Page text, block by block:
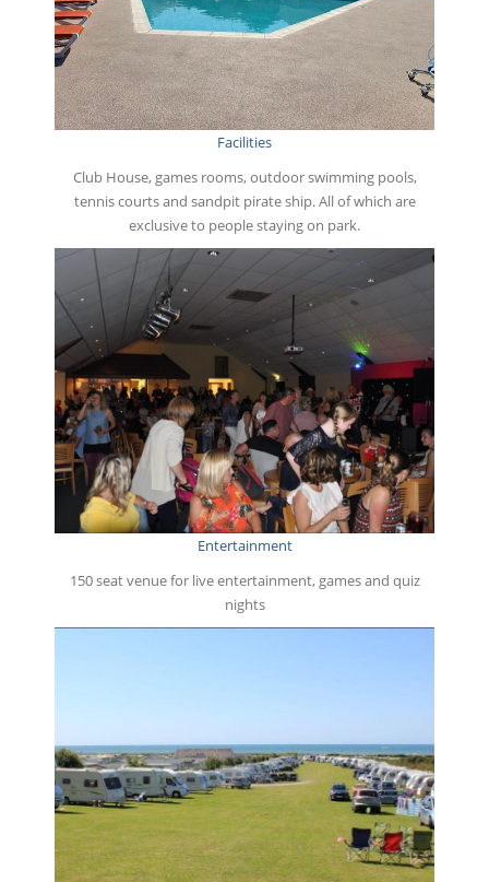
Facilities
Club House, games rooms, outdoor swimming pools,
tennis courts and sandpit pirate ship. All of which are
exclusive to people staying on park.
Entertainment
150 seat venue for live entertainment, games and quiz
nights